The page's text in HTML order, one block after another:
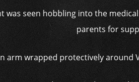
was seen hobbling into the
parents for